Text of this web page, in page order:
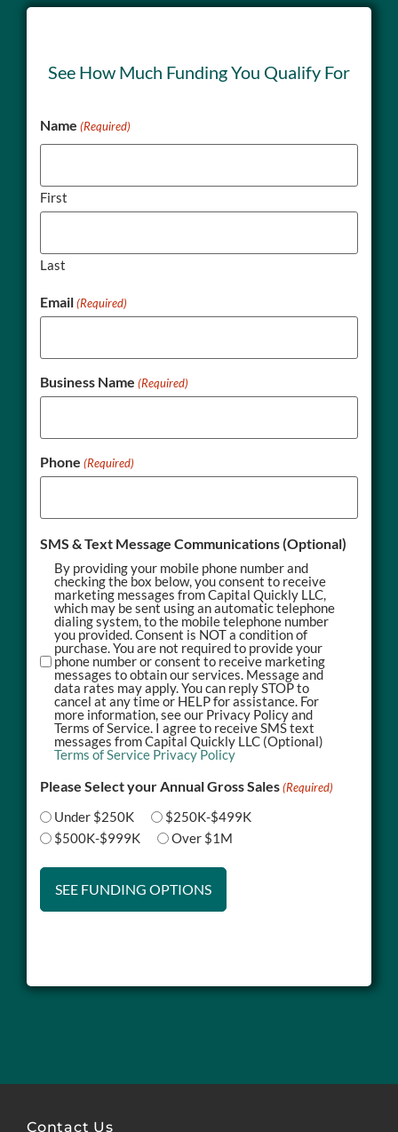
See How Much Funding You Qualify For
Name (Required)
First
Last
Email (Required)
Business Name (Required)
Phone (Required)
SMS & Text Message Communications (Optional)
By providing your mobile phone number and
checking the box below, you consent to receive
marketing messages from Capital Quickly LLC,
which may be sent using an automatic telephone
dialing system, to the mobile telephone number
you provided. Consent is NOT a condition of
purchase. You are not required to provide your
phone number or consent to receive marketing
messages to obtain our services. Message and
data rates may apply. You can reply STOP to
cancel at any time or HELP for assistance. For
more information, see our Privacy Policy and
Terms of Service. I agree to receive SMS text
messages from Capital Quickly LLC (Optional)
Terms of Service Privacy Policy
Please Select your Annual Gross Sales (Required)
Under $250K
$250K-$499K
$500K-$999K
Over $1M
Contact Us